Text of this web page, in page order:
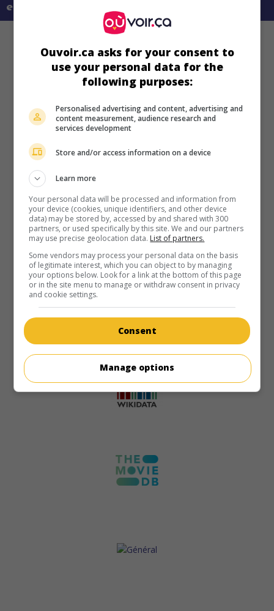
en savoir plus sur ce film
Ouvoir.ca asks for your consent to
use your personal data for the
following purposes:
Personalised advertising and content, advertising and
content measurement, audience research and
services development
Store and/or access information on a device
Learn more
Your personal data will be processed and information from
your device (cookies, unique identifiers, and other device
data) may be stored by, accessed by and shared with 300
partners, or used specifically by this site. We and our partners
may use precise geolocation data. List of partners.
Some vendors may process your personal data on the basis
of legitimate interest, which you can object to by managing
your options below. Look for a link at the bottom of this page
or in the site menu to manage or withdraw consent in privacy
and cookie settings.
Consent
Manage options